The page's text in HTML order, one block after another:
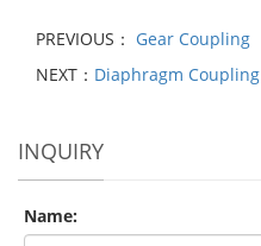
PREVIOUS： Gear Coupling
NEXT： Diaphragm Coupling
INQUIRY
Name: